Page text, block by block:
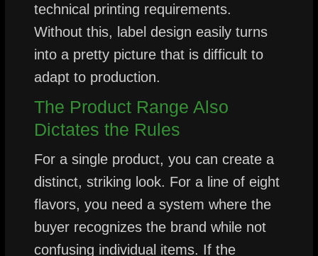
technical printing requirements.
Without this, label design easily turns
into a pretty picture that is difficult to
adapt to production.
The Product Range Also
Dictates the Rules
For a single product, you can create a
distinct, striking look. For a line of eight
flavors, you need a system where the
buyer recognizes the brand while not
confusing individual items. If the